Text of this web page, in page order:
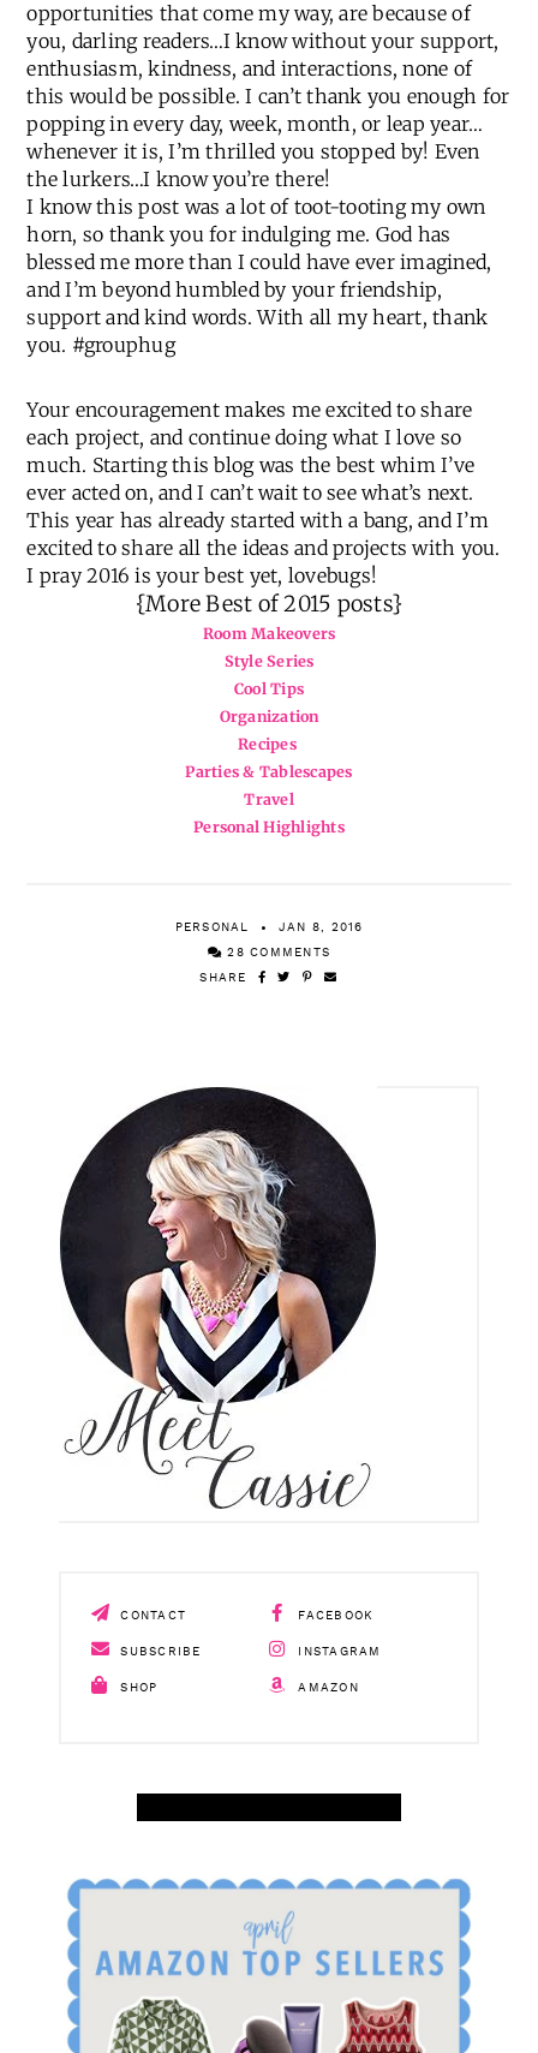
opportunities that come my way, are because of
you, darling readers…I know without your support,
enthusiasm, kindness, and interactions, none of
this would be possible. I can’t thank you enough for
popping in every day, week, month, or leap year…
whenever it is, I’m thrilled you stopped by! Even
the lurkers…I know you’re there!
I know this post was a lot of toot-tooting my own
horn, so thank you for indulging me. God has
blessed me more than I could have ever imagined,
and I’m beyond humbled by your friendship,
support and kind words. With all my heart, thank
you. #grouphug
Your encouragement makes me excited to share
each project, and continue doing what I love so
much. Starting this blog was the best whim I’ve
ever acted on, and I can’t wait to see what’s next.
This year has already started with a bang, and I’m
excited to share all the ideas and projects with you.
I pray 2016 is your best yet, lovebugs!
{More Best of 2015 posts}
Room Makeovers
Style Series
Cool Tips
Organization
Recipes
Parties & Tablescapes
Travel
Personal Highlights
PERSONAL JAN 8, 2016
28 COMMENTS
SHARE
CONTACT FACEBOOK
SUBSCRIBE INSTAGRAM
SHOP AMAZON